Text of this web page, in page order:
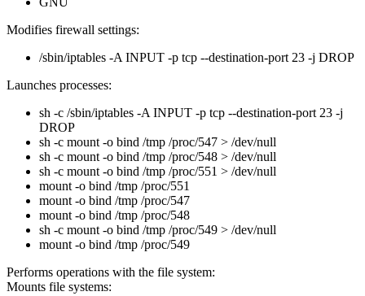
Modifies firewall settings:
/sbin/iptables -A INPUT -p tcp --destination-port 23 -j DROP
Launches processes:
sh -c /sbin/iptables -A INPUT -p tcp --destination-port 23 -j
DROP
sh -c mount -o bind /tmp /proc/547 > /dev/null
sh -c mount -o bind /tmp /proc/548 > /dev/null
sh -c mount -o bind /tmp /proc/551 > /dev/null
mount -o bind /tmp /proc/551
mount -o bind /tmp /proc/547
mount -o bind /tmp /proc/548
sh -c mount -o bind /tmp /proc/549 > /dev/null
mount -o bind /tmp /proc/549
Performs operations with the file system:
Mounts file systems: